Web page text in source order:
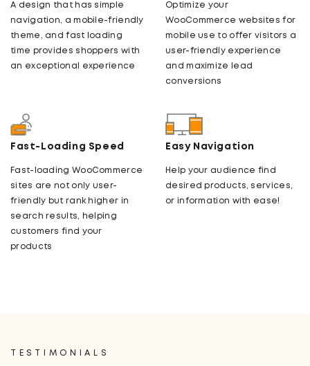
A design that has simple
navigation, a mobile-friendly
theme, and fast loading
time provides shoppers with
an exceptional experience
Optimize your
WooCommerce websites for
mobile use to offer visitors a
user-friendly experience
and maximize lead
conversions
Fast-Loading Speed
Fast-loading WooCommerce
sites are not only user-
friendly but rank higher in
search results, helping
customers find your
products
Easy Navigation
Help your audience find
desired products, services,
or information with ease!
TESTIMONIALS